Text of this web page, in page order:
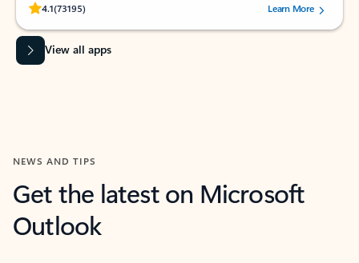
4.1(73195)
Rated (#=ratingAverage#) stars out of 5 stars, by 73195 users.Learn More
View all apps
NEWS AND TIPS
Get the latest on Microsoft
Outlook